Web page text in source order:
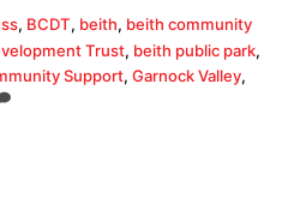
, BCDT, beith, beith community
Trust, beith public park,
Support,Garnock Valley,